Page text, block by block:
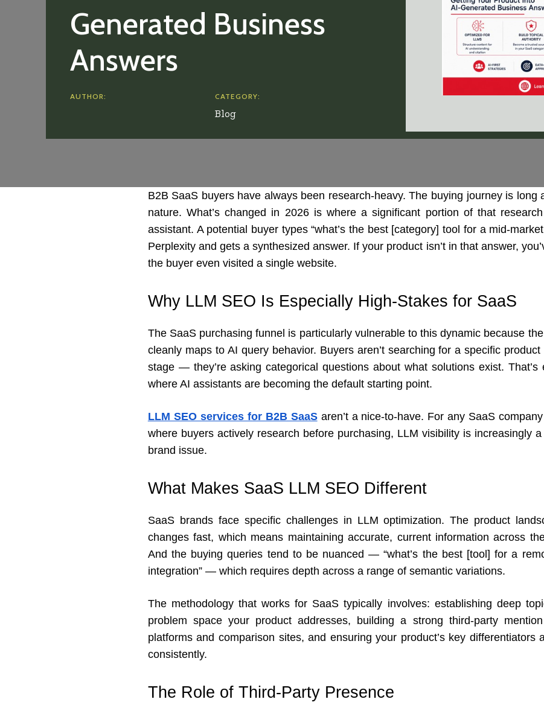
Generated Business
Answers
AUTHOR: CATEGORY:
Blog
B2B SaaS buyers have always been research-heavy. The buying journey is long
nature. What’s changed in 2026 is where a significant portion of that
assistant. A potential buyer types “what’s the best [category] tool for a mid-
Perplexity and gets a synthesized answer. If your product isn’t in that answer,
the buyer even visited a single website.
Why LLM SEO Is Especially High-Stakes for SaaS
The SaaS purchasing funnel is particularly vulnerable to this dynamic because
cleanly maps to AI query behavior. Buyers aren’t searching for a specific
stage — they’re asking categorical questions about what solutions exist.
where AI assistants are becoming the default starting point.
LLM SEO services for B2B SaaSaren’t a nice-to-have. For any SaaS
where buyers actively research before purchasing, LLM visibility is increasingly
brand issue.
What Makes SaaS LLM SEO Different
SaaS brands face specific challenges in LLM optimization. The product
changes fast, which means maintaining accurate, current information across
And the buying queries tend to be nuanced — “what’s the best [tool] for a
integration” — which requires depth across a range of semantic variations.
The methodology that works for SaaS typically involves: establishing deep
problem space your product addresses, building a strong third-party
platforms and comparison sites, and ensuring your product’s key differentiators
consistently.
The Role of Third-Party Presence